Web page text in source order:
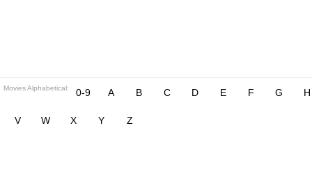
Movies Alphabetical: 0-9 A B C D E F G H
V W X Y Z